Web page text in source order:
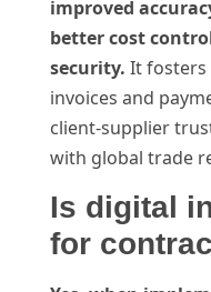
improved
better cost
security. It fosters
invoices and
client-supplier
with global trade
Is digital
for